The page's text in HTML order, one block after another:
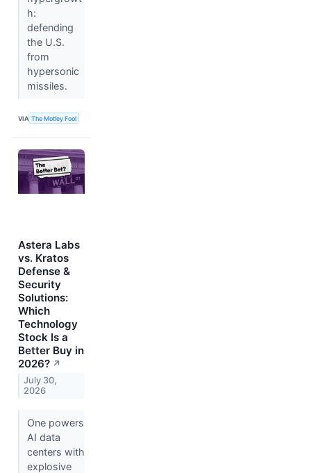
h:
defending
the U.S.
from
hypersonic
missiles.
VIA The Motley Fool
Astera Labs
vs. Kratos
Defense &
Security
Solutions:
Which
Technology
Stock Is a
Better Buy in
2026? ↗
July 30,
2026
One powers
AI data
centers with
explosive